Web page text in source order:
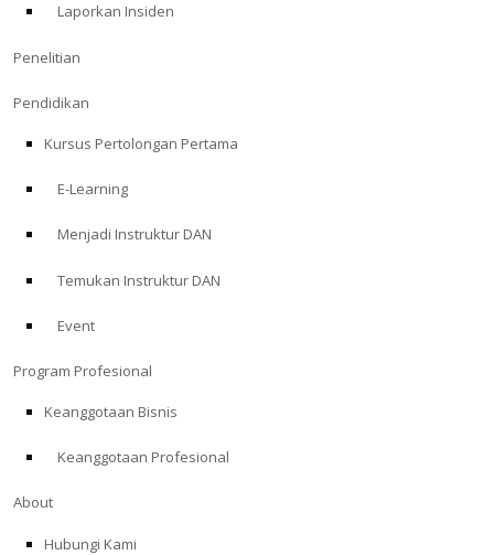
Laporkan Insiden
Penelitian
Pendidikan
Kursus Pertolongan Pertama
E-Learning
Menjadi Instruktur DAN
Temukan Instruktur DAN
Event
Program Profesional
Keanggotaan Bisnis
Keanggotaan Profesional
About
Hubungi Kami